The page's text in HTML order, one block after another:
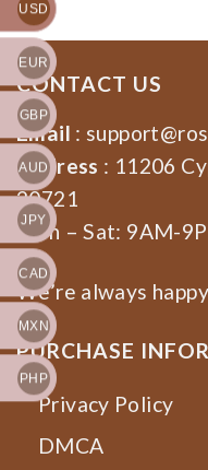
CONTACT US
Email :
Address : 11206
20721
Mon – Sat: 9AM-
We’re always
PURCHASE INFOR
Privacy Policy
DMCA
USD
EUR
GBP
AUD
JPY
CAD
MXN
PHP